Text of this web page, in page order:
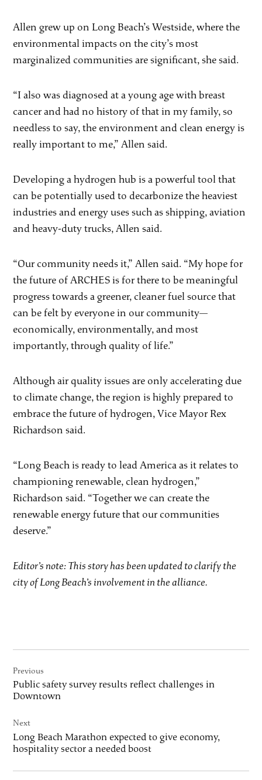
Allen grew up on Long Beach’s Westside, where the
environmental impacts on the city’s most
marginalized communities are significant, she said.
“I also was diagnosed at a young age with breast
cancer and had no history of that in my family, so
needless to say, the environment and clean energy is
really important to me,” Allen said.
Developing a hydrogen hub is a powerful tool that
can be potentially used to decarbonize the heaviest
industries and energy uses such as shipping, aviation
and heavy-duty trucks, Allen said.
“Our community needs it,” Allen said. “My hope for
the future of ARCHES is for there to be meaningful
progress towards a greener, cleaner fuel source that
can be felt by everyone in our community—
economically, environmentally, and most
importantly, through quality of life.”
Although air quality issues are only accelerating due
to climate change, the region is highly prepared to
embrace the future of hydrogen, Vice Mayor Rex
Richardson said.
“Long Beach is ready to lead America as it relates to
championing renewable, clean hydrogen,”
Richardson said. “Together we can create the
renewable energy future that our communities
deserve.”
Editor’s note: This story has been updated to clarify the
city of Long Beach’s involvement in the alliance.
navigation
Previous
Public safety survey results reflect challenges in
Downtown
Next
Long Beach Marathon expected to give economy,
hospitality sector a needed boost